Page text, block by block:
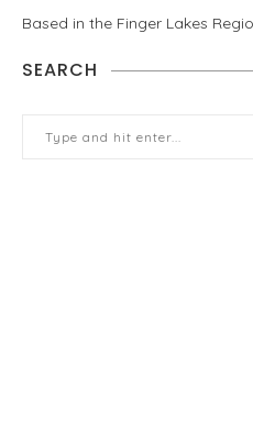
Based in the Finger Lakes
SEARCH